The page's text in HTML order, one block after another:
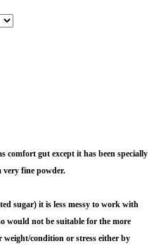
comfort gut except it has been specially
very fine powder.
sugar) it is less messy to work with
would not be suitable for the more
weight/condition or stress either by